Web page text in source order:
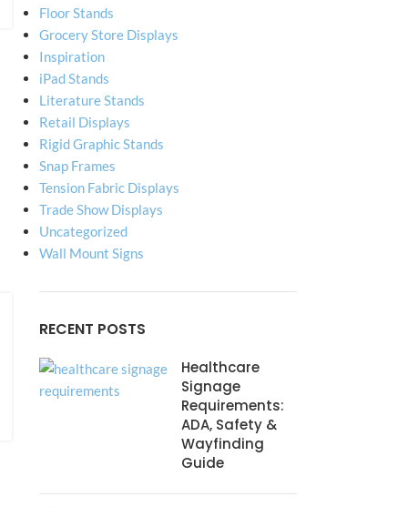
Floor Stands
Grocery Store Displays
Inspiration
iPad Stands
Literature Stands
Retail Displays
Rigid Graphic Stands
Snap Frames
Tension Fabric Displays
Trade Show Displays
Uncategorized
Wall Mount Signs
RECENT POSTS
Healthcare
Signage
Requirements:
ADA, Safety &
Wayfinding
Guide